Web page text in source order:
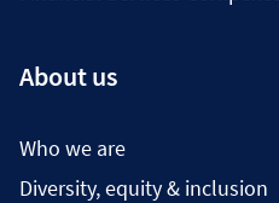
About us
Who we are
Diversity, equity & inclusion